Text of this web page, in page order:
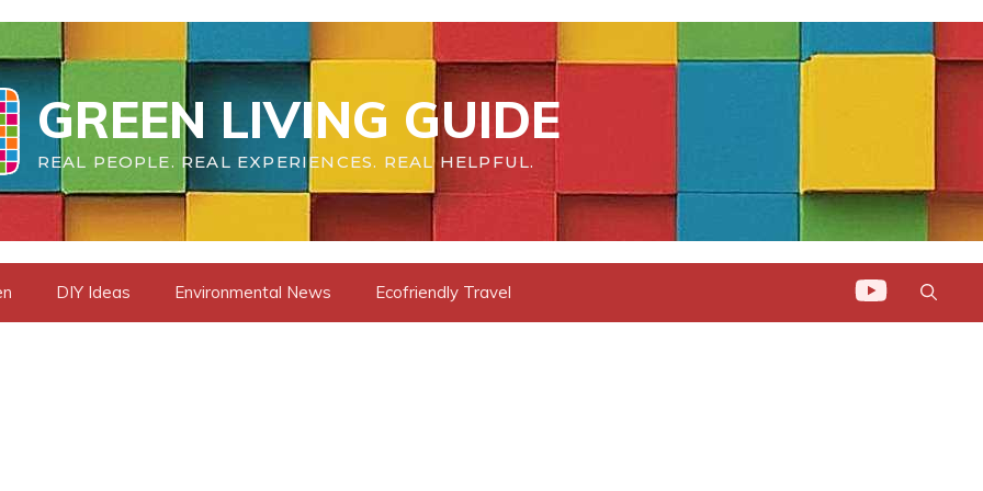
GREEN LIVING GUIDE
REAL PEOPLE. REAL EXPERIENCES. REAL HELPFUL.
DIY Ideas Environmental News Ecofriendly Travel